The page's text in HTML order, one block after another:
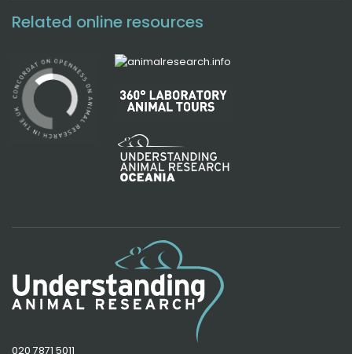
Related online resources
020 7871 5011